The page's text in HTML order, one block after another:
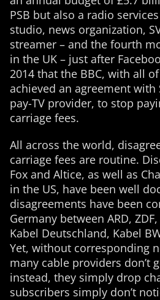
PSB but also a radio
studio, news organization,
streamer – and the fourth
in the UK – just after
2014 that the BBC, with all
achieved an agreement with
pay-TV provider, to stop
carriage fees.
All across the world,
carriage fees are routine.
Fox and Altice, as well as
in the US, have been well
disagreements have been
Germany between ARD,
Kabel Deutschland, Kabel
Yet, without corresponding
many cable providers don’t
instead, they simply drop
subscribers simply don’t